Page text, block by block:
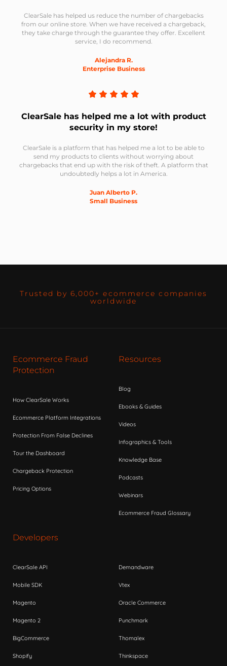
ClearSale has helped us reduce the number of chargebacks
from our online store. When we have received a chargeback,
they take charge through the guarantee they offer. Excellent
service, I do recommend.
Alejandra R.
Enterprise Business
ClearSale has helped me a lot with product
security in my store!
ClearSale is a platform that has helped me a lot to be able to
send my products to clients without worrying about
chargebacks that end up with the risk of theft. A platform that
undoubtedly helps a lot in America.
Juan Alberto P.
Small Business
Trusted by 6,000+ ecommerce companies
worldwide
Ecommerce Fraud
Protection
How ClearSale Works
Ecommerce Platform Integrations
Protection From False Declines
Tour the Dashboard
Chargeback Protection
Pricing Options
Resources
Blog
Ebooks & Guides
Videos
Infographics & Tools
Knowledge Base
Podcasts
Webinars
Ecommerce Fraud Glossary
Developers
ClearSale API
Mobile SDK
Magento
Magento 2
BigCommerce
Shopify
Demandware
Vtex
Oracle Commerce
Punchmark
Thomalex
Thinkspace